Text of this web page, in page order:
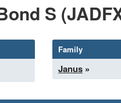
S
Family
Janus »